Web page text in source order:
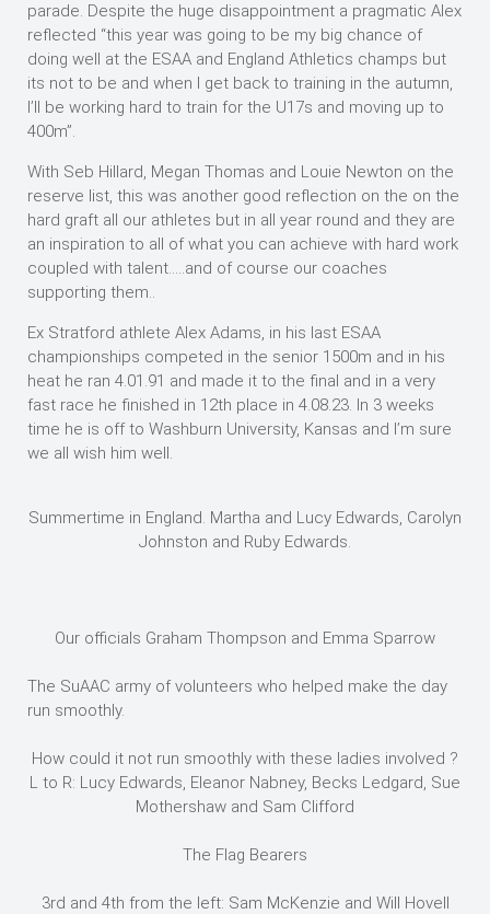
parade. Despite the huge disappointment a pragmatic Alex
reflected “this year was going to be my big chance of
doing well at the ESAA and England Athletics champs but
its not to be and when I get back to training in the autumn,
I’ll be working hard to train for the U17s and moving up to
400m”.
With Seb Hillard, Megan Thomas and Louie Newton on the
reserve list, this was another good reflection on the on the
hard graft all our athletes but in all year round and they are
an inspiration to all of what you can achieve with hard work
coupled with talent…..and of course our coaches
supporting them..
Ex Stratford athlete Alex Adams, in his last ESAA
championships competed in the senior 1500m and in his
heat he ran 4.01.91 and made it to the final and in a very
fast race he finished in 12th place in 4.08.23. In 3 weeks
time he is off to Washburn University, Kansas and I’m sure
we all wish him well.
Summertime in England. Martha and Lucy Edwards, Carolyn
Johnston and Ruby Edwards.
Our officials Graham Thompson and Emma Sparrow
The SuAAC army of volunteers who helped make the day
run smoothly.
How could it not run smoothly with these ladies involved ?
L to R: Lucy Edwards, Eleanor Nabney, Becks Ledgard, Sue
Mothershaw and Sam Clifford
The Flag Bearers
3rd and 4th from the left: Sam McKenzie and Will Hovell